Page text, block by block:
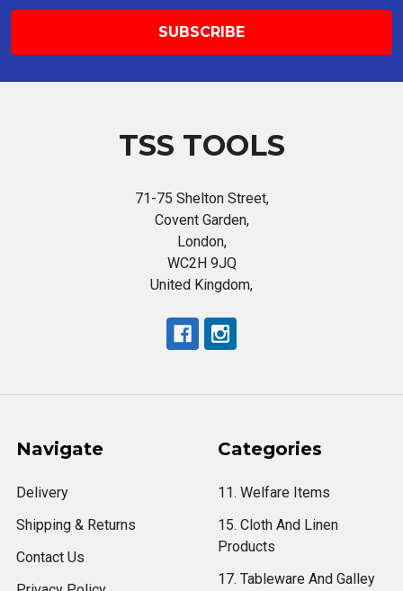
TSS TOOLS
71-75 Shelton Street,
Covent Garden,
London,
WC2H 9JQ
United Kingdom,
Navigate
Delivery
Shipping & Returns
Contact Us
Categories
11. Welfare Items
15. Cloth And Linen
Products
17. Tableware And Galley